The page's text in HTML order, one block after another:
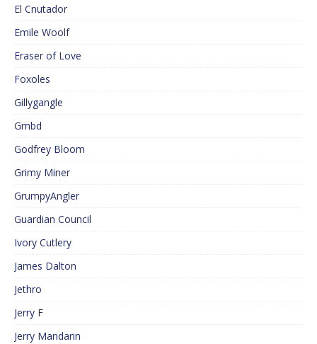
El Cnutador
Emile Woolf
Eraser of Love
Foxoles
Gillygangle
Gmbd
Godfrey Bloom
Grimy Miner
GrumpyAngler
Guardian Council
Ivory Cutlery
James Dalton
Jethro
Jerry F
Jerry Mandarin